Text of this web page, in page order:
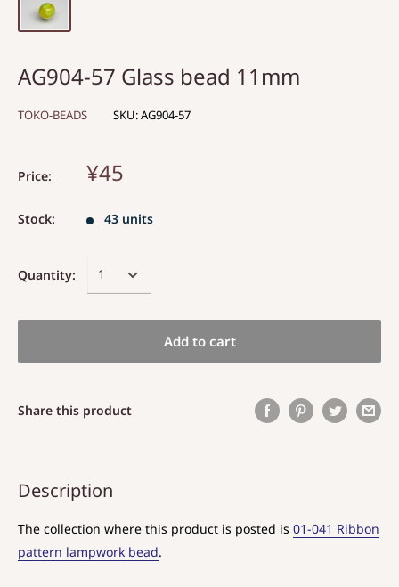
AG904-57 Glass bead 11mm
TOKO-BEADS SKU:AG904-57
Price: ¥45
Stock: 43 units
Quantity:
Add to cart
Share this product
Description
The collection where this product is posted is 01-041 Ribbon
pattern lampwork bead.